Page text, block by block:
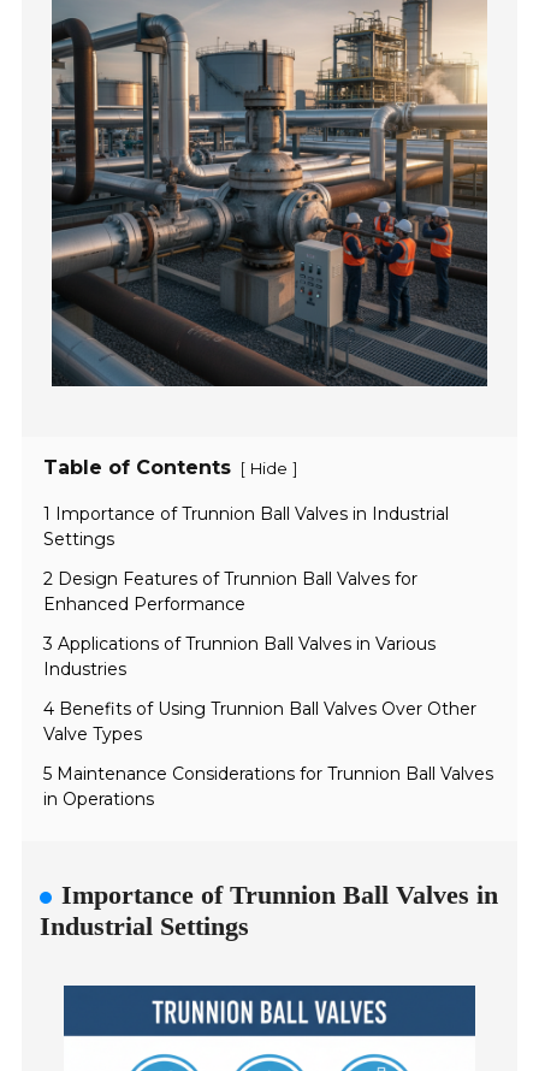
Table of Contents [ Hide ]
1 Importance of Trunnion Ball Valves in Industrial
Settings
2 Design Features of Trunnion Ball Valves for
Enhanced Performance
3 Applications of Trunnion Ball Valves in Various
Industries
4 Benefits of Using Trunnion Ball Valves Over Other
Valve Types
5 Maintenance Considerations for Trunnion Ball Valves
in Operations
Importance of Trunnion Ball Valves in
Industrial Settings